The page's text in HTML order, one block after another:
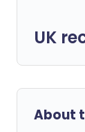
UK
About